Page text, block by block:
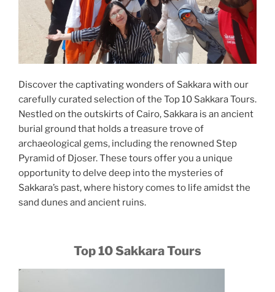
Discover the captivating wonders of Sakkara with our
carefully curated selection of the Top 10 Sakkara Tours.
Nestled on the outskirts of Cairo, Sakkara is an ancient
burial ground that holds a treasure trove of
archaeological gems, including the renowned Step
Pyramid of Djoser. These tours offer you a unique
opportunity to delve deep into the mysteries of
Sakkara’s past, where history comes to life amidst the
sand dunes and ancient ruins.
Top 10 Sakkara Tours